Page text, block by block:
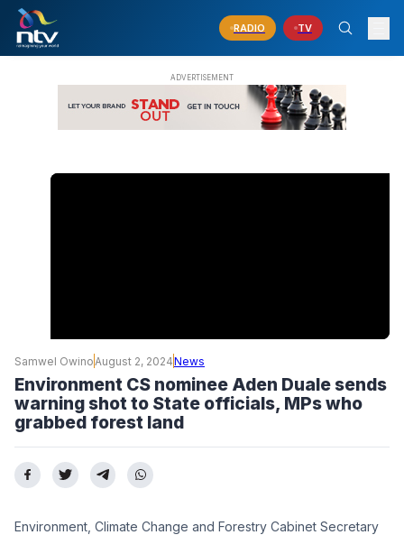
RADIO TV
Samwel Owino August 2, 2024News
Environment CS nominee Aden Duale sends
warning shot to State officials, MPs who
grabbed forest land
Environment, Climate Change and Forestry Cabinet Secretary